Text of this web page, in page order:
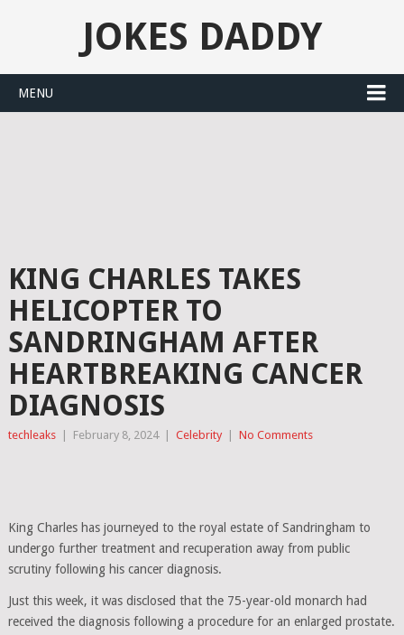
JOKES DADDY
MENU
KING CHARLES TAKES
HELICOPTER TO
SANDRINGHAM AFTER
HEARTBREAKING CANCER
DIAGNOSIS
techleaks February 8, 2024 Celebrity No Comments
King Charles has journeyed to the royal estate of Sandringham to
undergo further treatment and recuperation away from public
scrutiny following his cancer diagnosis.
Just this week, it was disclosed that the 75-year-old monarch had
received the diagnosis following a procedure for an enlarged prostate.